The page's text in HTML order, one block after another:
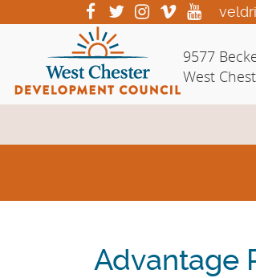
to
Content
visit
our
facebook
page
visit
our
page
visit
our
visit
our
page
visit
our
page
9577
West
Advantage